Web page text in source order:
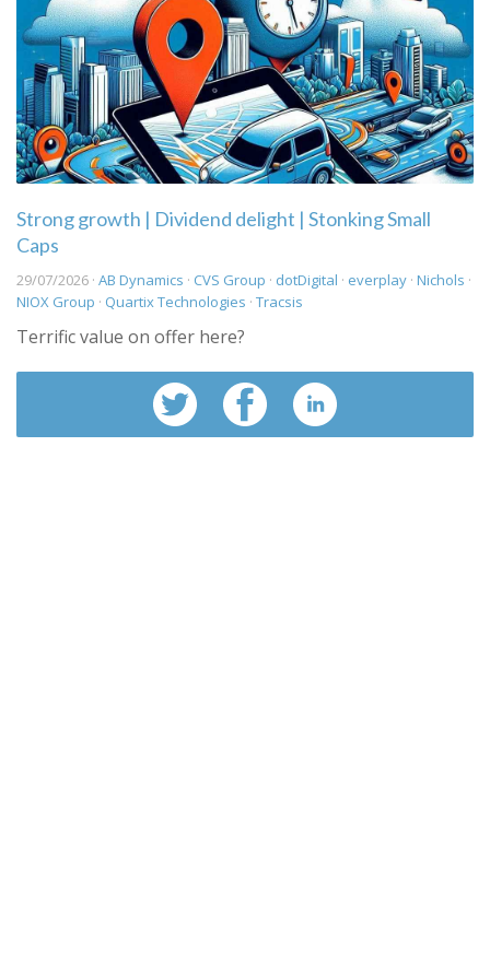
Strong growth | Dividend delight | Stonking Small
Caps
29/07/2026 · AB Dynamics · CVS Group · dotDigital · everplay · Nichols ·
NIOX Group · Quartix Technologies · Tracsis
Terrific value on offer here?